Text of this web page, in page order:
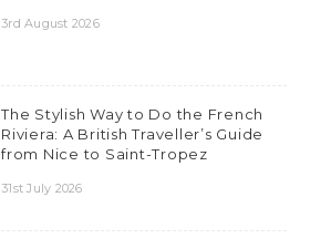
3rd August 2026
The Stylish Way to Do the French
Riviera: A British Traveller’s Guide
from Nice to Saint-Tropez
31st July 2026